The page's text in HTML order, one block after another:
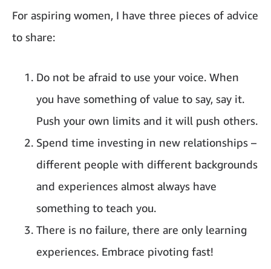
For aspiring women, I have three pieces of advice
to share:
Do not be afraid to use your voice. When
you have something of value to say, say it.
Push your own limits and it will push others.
Spend time investing in new relationships –
different people with different backgrounds
and experiences almost always have
something to teach you.
There is no failure, there are only learning
experiences. Embrace pivoting fast!